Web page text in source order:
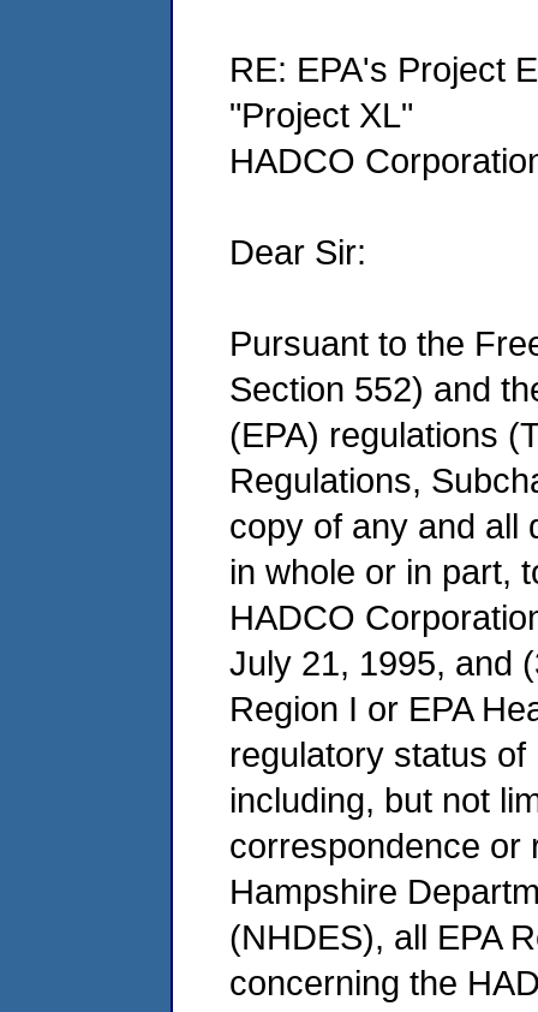
RE: EPA's Project
"Project XL"
HADCO
Dear Sir:
Pursuant to the
Section 552) and
(EPA) regulations
Regulations,
copy of any and all
in whole or in part,
HADCO
July 21, 1995, and
Region I or EPA
regulatory status
including, but not
correspondence or
Hampshire
(NHDES), all EPA
concerning the